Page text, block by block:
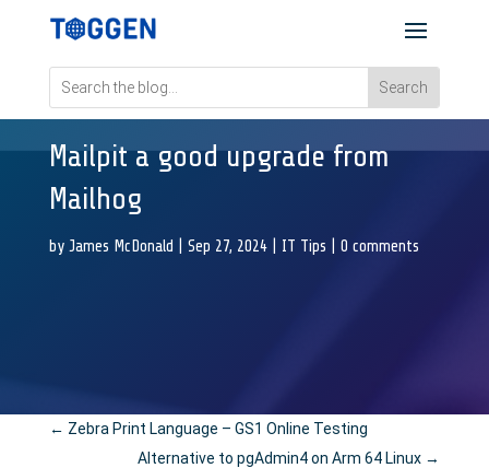
Mailpit a good upgrade from
Mailhog
by James McDonald Sep 27, 2024| IT Tips 0 comments
← Zebra Print Language – GS1 Online Testing
Alternative to pgAdmin4 on Arm 64 Linux →